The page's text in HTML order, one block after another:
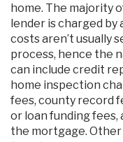
home. The majority
lender is charged by
costs aren’t usually
process, hence the
can include credit
home inspection
fees, county record
or loan funding
the mortgage.